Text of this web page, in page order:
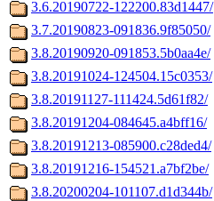
3.6.20190722-122200.83d1447/
3.7.20190823-091836.9f85050/
3.8.20190920-091853.5b0aa4e/
3.8.20191024-124504.15c0353/
3.8.20191127-111424.5d61f82/
3.8.20191204-084645.a4bff16/
3.8.20191213-085900.c28ded4/
3.8.20191216-154521.a7bf2be/
3.8.20200204-101107.d1d344b/